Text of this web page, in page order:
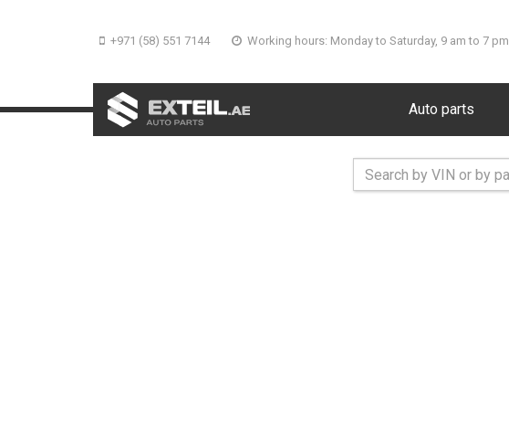
+971 (58) 551 7144 Working hours: Monday to Saturday, 9 am to 7 pm
Auto parts